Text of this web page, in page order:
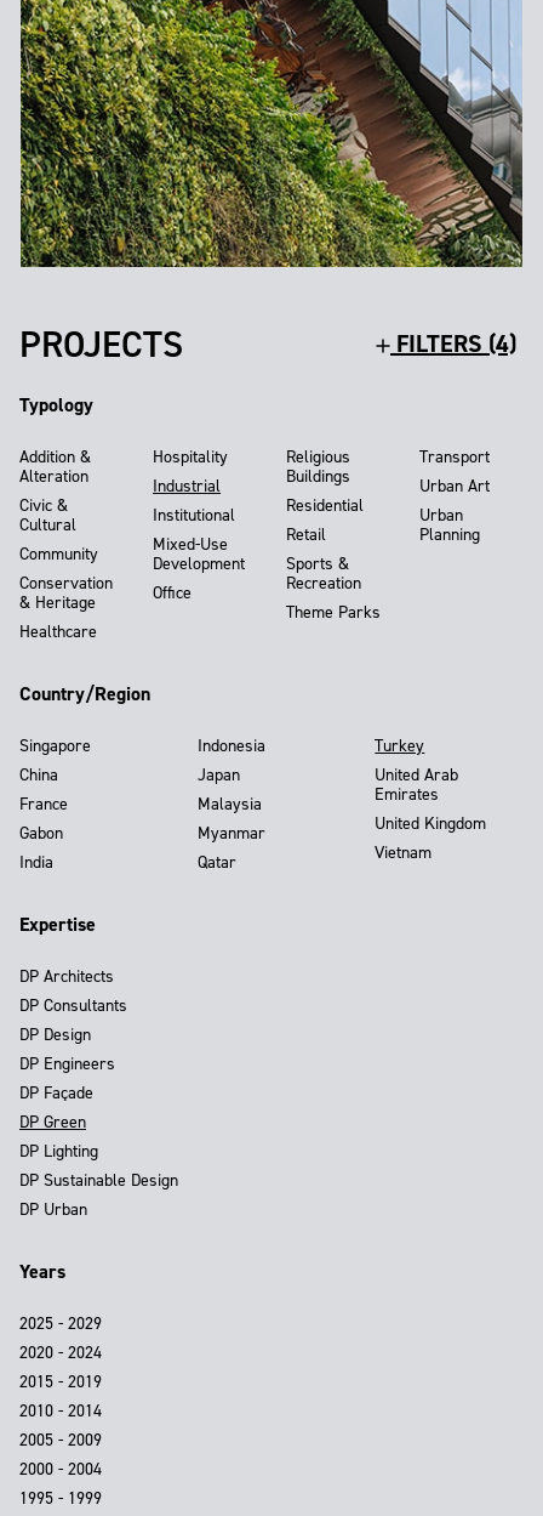
PROJECTS FILTERS (4)
Typology
Addition &
Alteration
Civic &
Cultural
Community
Conservation
& Heritage
Healthcare
Hospitality
Industrial
Institutional
Mixed-Use
Development
Office
Religious
Buildings
Residential
Retail
Sports &
Recreation
Theme Parks
Transport
Urban Art
Urban
Planning
Country/Region
Singapore
China
France
Gabon
India
Indonesia
Japan
Malaysia
Myanmar
Qatar
Turkey
United Arab
Emirates
United Kingdom
Vietnam
Expertise
DP Architects
DP Consultants
DP Design
DP Engineers
DP Façade
DP Green
DP Lighting
DP Sustainable Design
DP Urban
Years
2025 - 2029
2020 - 2024
2015 - 2019
2010 - 2014
2005 - 2009
2000 - 2004
1995 - 1999